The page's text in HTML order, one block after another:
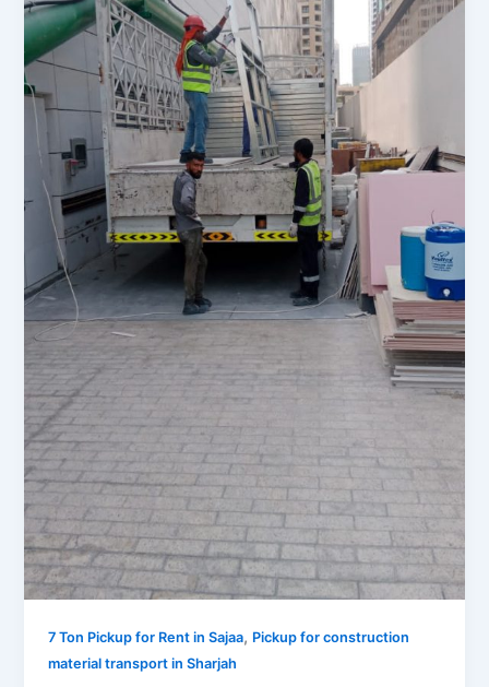
7 Ton Pickup for Rent in Sajaa, Pickup for construction
material transport in Sharjah